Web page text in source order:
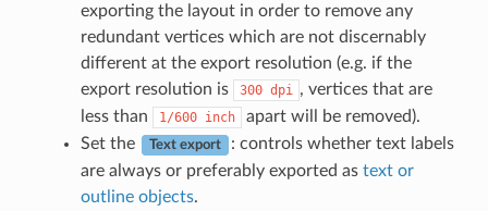
exporting the layout in order to remove any
redundant vertices which are not discernably
different at the export resolution (e.g. if the
export resolution is
300 dpi , vertices that are
less than
1/600 inch
apart will be removed).
Set the
Text export
: controls whether text labels
are always or preferably exported as text or
outline objects.